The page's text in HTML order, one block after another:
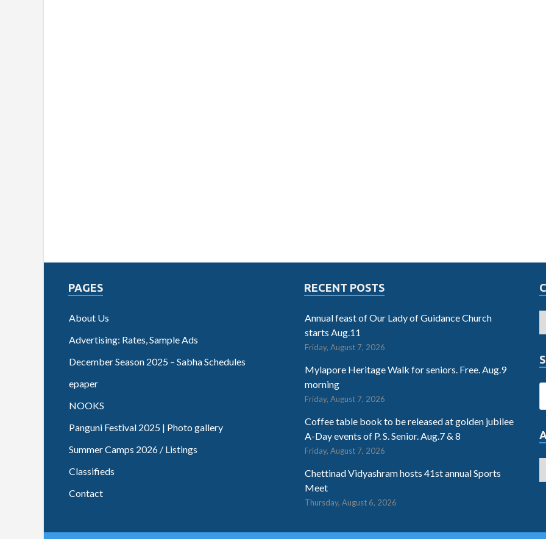
PAGES
About Us
Advertising: Rates, Sample Ads
December Season 2025 – Sabha Schedules
epaper
NOOKS
Panguni Festival 2025 | Photo gallery
Summer Camps 2026 / Listings
Classifieds
Contact
RECENT POSTS
Annual feast of Our Lady of Guidance Church
starts Aug.11
Friday, August 7, 2026
Mylapore Heritage Walk for seniors. Free. Aug.9
morning
Friday, August 7, 2026
Coffee table book to be released at golden jubilee
A-Day events of P. S. Senior. Aug.7 & 8
Friday, August 7, 2026
Chettinad Vidyashram hosts 41st annual Sports
Meet
Thursday, August 6, 2026